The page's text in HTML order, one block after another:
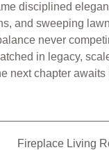
disciplined
and sweeping
never
in legacy,
next chapter awaits
Fireplace Living